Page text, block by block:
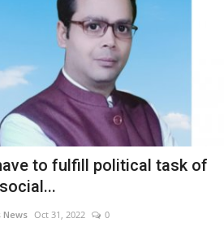
to fulfill political task of
News Oct 31, 2022 0